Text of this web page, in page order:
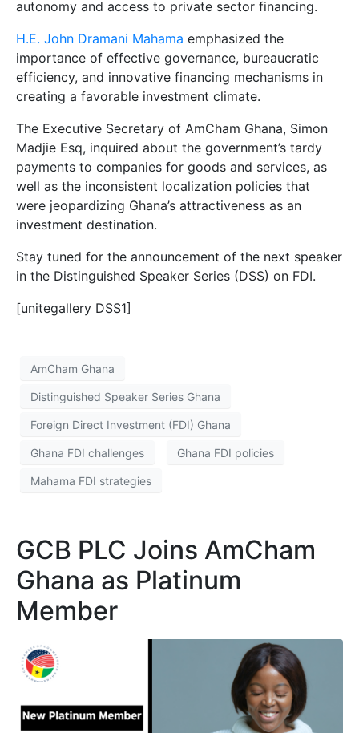
autonomy and access to private sector financing.
H.E. John Dramani Mahama emphasized the
importance of effective governance, bureaucratic
efficiency, and innovative financing mechanisms in
creating a favorable investment climate.
The Executive Secretary of AmCham Ghana, Simon
Madjie Esq, inquired about the government’s tardy
payments to companies for goods and services, as
well as the inconsistent localization policies that
were jeopardizing Ghana’s attractiveness as an
investment destination.
Stay tuned for the announcement of the next speaker
in the Distinguished Speaker Series (DSS) on FDI.
[unitegallery DSS1]
AmCham Ghana
Distinguished Speaker Series Ghana
Foreign Direct Investment (FDI) Ghana
Ghana FDI challenges Ghana FDI policies
Mahama FDI strategies
GCB PLC Joins AmCham
Ghana as Platinum
Member